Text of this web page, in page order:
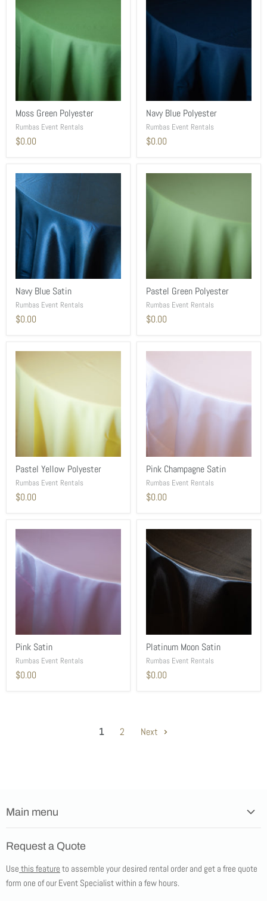
Moss Green Polyester
Rumbas Event Rentals
$0.00
Navy Blue Polyester
Rumbas Event Rentals
$0.00
Navy Blue Satin
Rumbas Event Rentals
$0.00
Pastel Green Polyester
Rumbas Event Rentals
$0.00
Pastel Yellow Polyester
Rumbas Event Rentals
$0.00
Pink Champagne Satin
Rumbas Event Rentals
$0.00
Pink Satin
Rumbas Event Rentals
$0.00
Platinum Moon Satin
Rumbas Event Rentals
$0.00
1 2 Next
Main menu
Products
Tents
Request a Quote
Use this feature to assemble your desired rental order and get a free quote
form one of our Event Specialist within a few hours.